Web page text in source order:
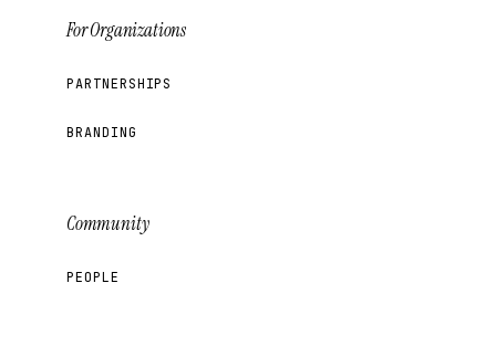
For Organizations
PARTNERSHIPS
BRANDING
Community
PEOPLE